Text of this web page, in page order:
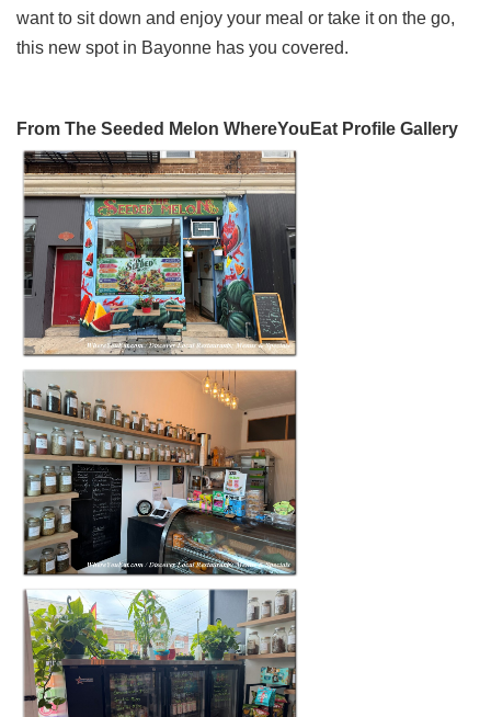
want to sit down and enjoy your meal or take it on the go,
this new spot in Bayonne has you covered.
From The Seeded Melon WhereYouEat Profile Gallery